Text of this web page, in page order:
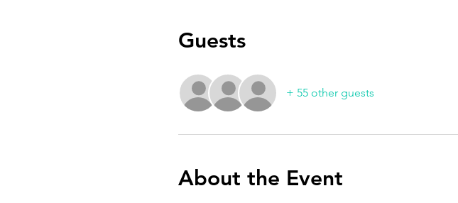
Guests
+ 55 other guests
About the Event